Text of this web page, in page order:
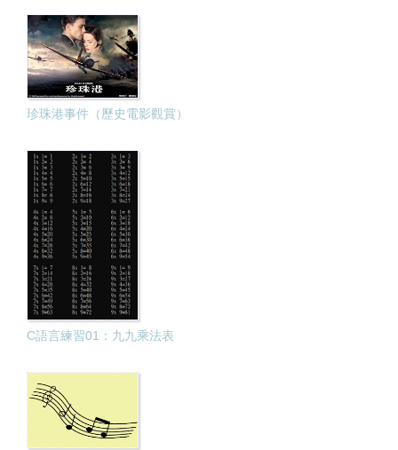
珍珠港事件（歷史電影觀賞）
C語言練習01：九九乘法表